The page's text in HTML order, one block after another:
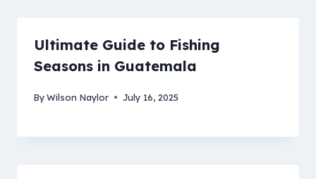
Ultimate Guide to Fishing
Seasons in Guatemala
ByWilson Naylor July 16, 2025